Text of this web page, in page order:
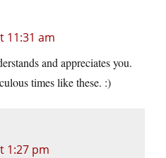
11:31 am
and appreciates you.
times like these. :)
1:27 pm